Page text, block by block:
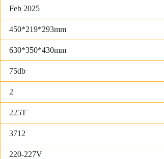
Feb 2025
450*219*293mm
630*350*430mm
75db
2
225T
3712
220-227V